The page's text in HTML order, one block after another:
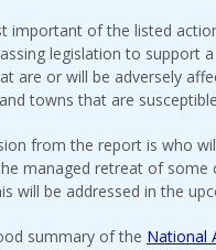
important of the listed
legislation to support
are or will be adversely
towns that are
from the report is who
managed retreat of some
will be addressed in the
summary of the National